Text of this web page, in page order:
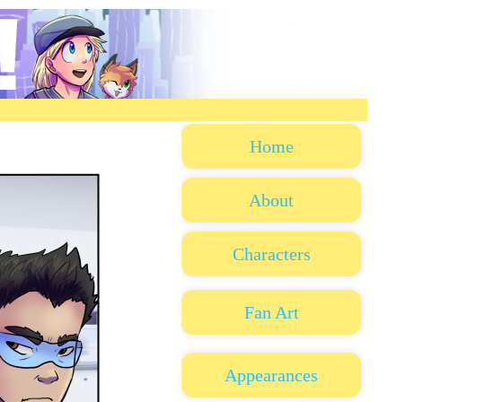
Home
About
Characters
Fan Art
Appearances